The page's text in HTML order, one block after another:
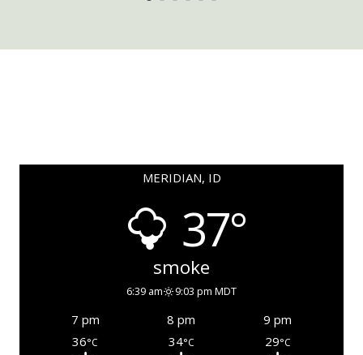
MERIDIAN, ID
37°
smoke
6:39 am 9:03 pm MDT
7 pm 8 pm
9 pm
36°C 34°C 29°C